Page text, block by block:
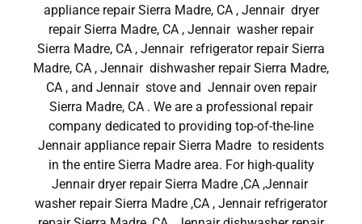
appliance repair Sierra Madre, CA , Jennair dryer
repair Sierra Madre, CA , Jennair washer repair
Sierra Madre, CA , Jennair refrigerator repair Sierra
Madre, CA , Jennair dishwasher repair Sierra Madre,
CA , and Jennair stove and Jennair oven repair
Sierra Madre, CA . We are a professional repair
company dedicated to providing top-of-the-line
Jennair appliance repair Sierra Madre to residents
in the entire Sierra Madre area. For high-quality
Jennair dryer repair Sierra Madre ,CA ,Jennair
washer repair Sierra Madre ,CA , Jennair refrigerator